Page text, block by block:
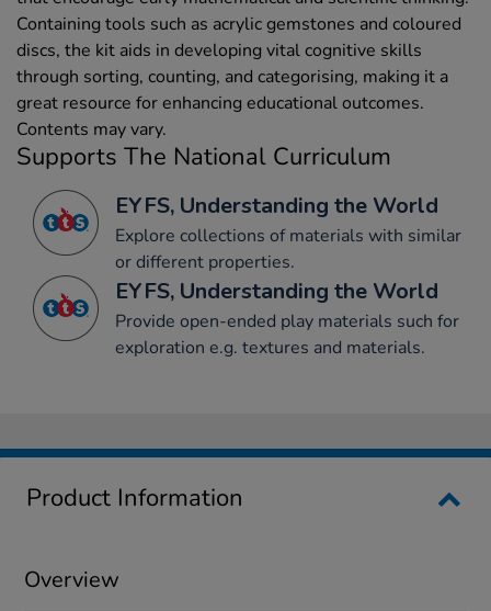
Containing tools such as acrylic gemstones and coloured
discs, the kit aids in developing vital cognitive skills
through sorting, counting, and categorising, making it a
great resource for enhancing educational outcomes.
Contents may vary.
Supports The National Curriculum
EYFS, Understanding the World
Explore collections of materials with similar
or different properties.
EYFS, Understanding the World
Provide open-ended play materials such for
exploration e.g. textures and materials.
Product Information
Overview